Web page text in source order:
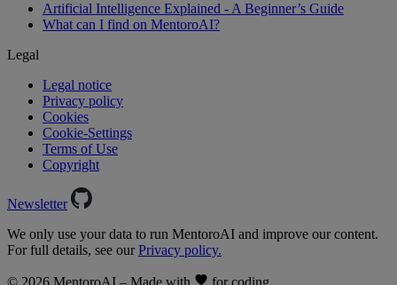
Artificial Intelligence Explained - A Beginner’s Guide
What can I find on MentoroAI?
Legal
Legal notice
Privacy policy
Cookies
Cookie-Settings
Terms of Use
Copyright
Newsletter
We only use your data to run MentoroAI and improve our content.
For full details, see ourPrivacy policy.